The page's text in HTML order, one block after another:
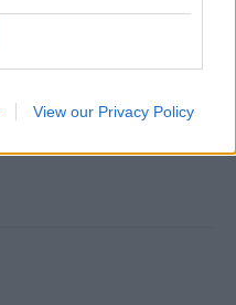
View our Privacy Policy
written by Jim Dunton -
than prisons’, union